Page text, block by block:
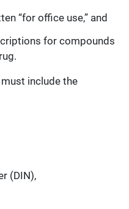
“for office use,” and
for compounds
include the
(DIN),